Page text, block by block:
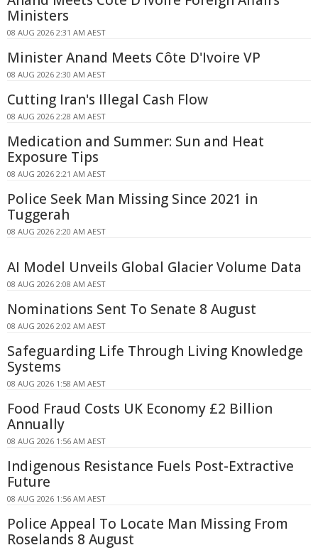
Ministers
08 AUG 2026 2:31 AM AEST
Minister Anand Meets Côte D'Ivoire VP
08 AUG 2026 2:30 AM AEST
Cutting Iran's Illegal Cash Flow
08 AUG 2026 2:28 AM AEST
Medication and Summer: Sun and Heat
Exposure Tips
08 AUG 2026 2:21 AM AEST
Police Seek Man Missing Since 2021 in
Tuggerah
08 AUG 2026 2:20 AM AEST
AI Model Unveils Global Glacier Volume Data
08 AUG 2026 2:08 AM AEST
Nominations Sent To Senate 8 August
08 AUG 2026 2:02 AM AEST
Safeguarding Life Through Living Knowledge
Systems
08 AUG 2026 1:58 AM AEST
Food Fraud Costs UK Economy £2 Billion
Annually
08 AUG 2026 1:56 AM AEST
Indigenous Resistance Fuels Post-Extractive
Future
08 AUG 2026 1:56 AM AEST
Police Appeal To Locate Man Missing From
Roselands 8 August